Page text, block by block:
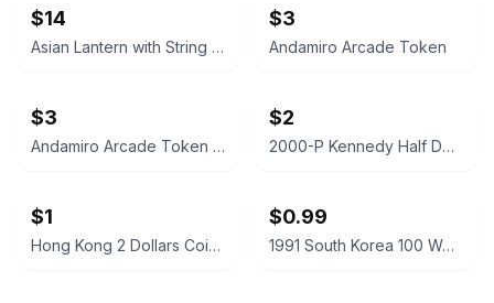
$14
Asian Lantern with String Lights
$3
Andamiro Arcade Token
$3
Andamiro Arcade Token for Ultimate Happiness
$2
2000-P Kennedy Half Dollar
$1
Hong Kong 2 Dollars Coin 2019
$0.99
1991 South Korea 100 Won Coin